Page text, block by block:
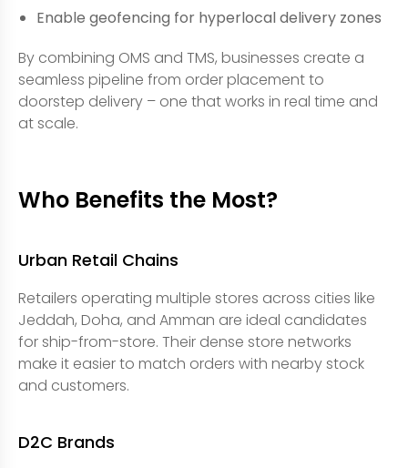
Enable geofencing for hyperlocal delivery zones
By combining OMS and TMS, businesses create a
seamless pipeline from order placement to
doorstep delivery – one that works in real time and
at scale.
Who Benefits the Most?
Urban Retail Chains
Retailers operating multiple stores across cities like
Jeddah, Doha, and Amman are ideal candidates
for ship-from-store. Their dense store networks
make it easier to match orders with nearby stock
and customers.
D2C Brands